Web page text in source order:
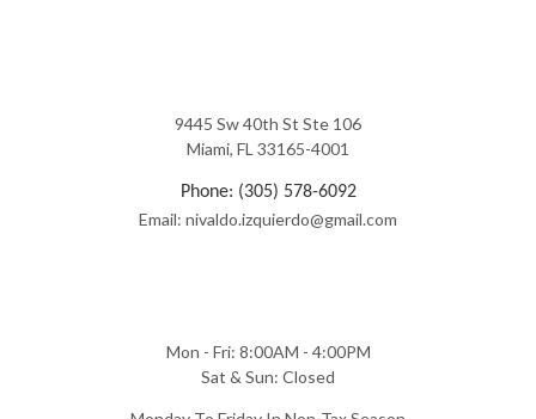
9445 Sw 40th St Ste 106
Miami, FL 33165-4001
Phone: (305) 578-6092
Email: nivaldo.izquierdo@gmail.com
Mon - Fri: 8:00AM - 4:00PM
Sat & Sun: Closed